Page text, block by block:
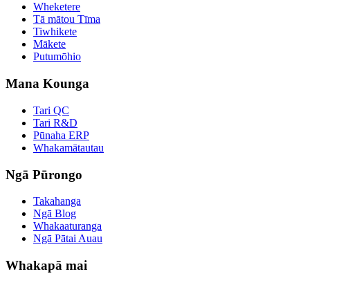
Wheketere
Tā mātou Tīma
Tiwhikete
Mākete
Putumōhio
Mana Kounga
Tari QC
Tari R&D
Pūnaha ERP
Whakamātautau
Ngā Pūrongo
Takahanga
Ngā Blog
Whakaaturanga
Ngā Pātai Auau
Whakapā mai